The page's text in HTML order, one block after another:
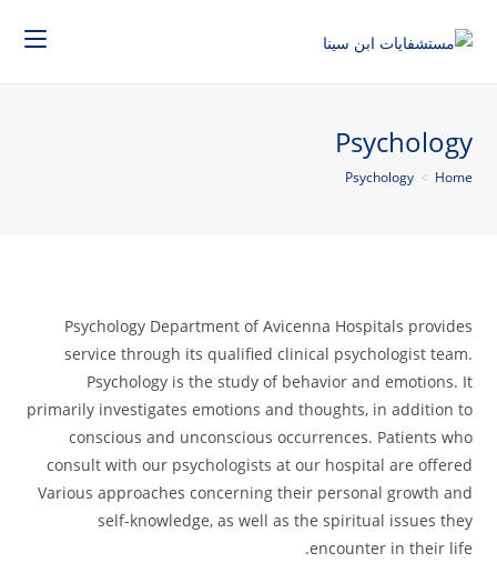
Psychology
Home
>
Psychology
Psychology Department of Avicenna Hospitals provides
service through its qualified clinical psychologist team.
Psychology is the study of behavior and emotions. It
primarily investigates emotions and thoughts, in addition to
conscious and unconscious occurrences. Patients who
consult with our psychologists at our hospital are offered
Various approaches concerning their personal growth and
self-knowledge, as well as the spiritual issues they
encounter in their life.